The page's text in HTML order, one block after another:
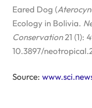
Eared Dog (
Ecology in Bolivia.
Conservation21 (1):
10.3897/
Source: